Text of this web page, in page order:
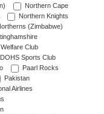
Northern Cape
Northern Knights
(Zimbabwe)
Club
Sports Club
Paarl Rocks
Pakistan
Airlines